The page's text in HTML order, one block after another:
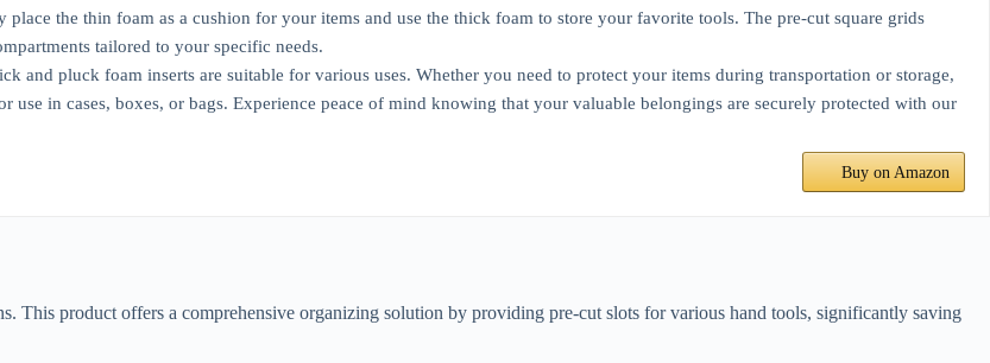
place the thin foam as a cushion for your items and use the thick foam to store your favorite tools. The pre-cut square grids
tailored to your specific needs.
and pluck foam inserts are suitable for various uses. Whether you need to protect your items during transportation or storage,
use in cases, boxes, or bags. Experience peace of mind knowing that your valuable belongings are securely protected with our
Buy on Amazon
This product offers a comprehensive organizing solution by providing pre-cut slots for various hand tools, significantly saving